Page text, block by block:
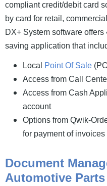
compliant credit/debit card
by card for retail,
DX+ System software
saving application that
Local Point Of Sale
Access from Call
Access from Cash
account
Options from Qwik-
for payment of invoices
Document
Automotive